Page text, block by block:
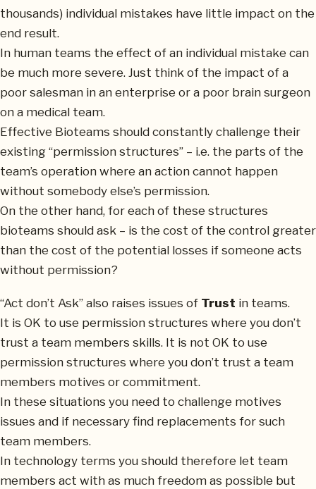
thousands) individual mistakes have little impact on the
end result.
In human teams the effect of an individual mistake can
be much more severe. Just think of the impact of a
poor salesman in an enterprise or a poor brain surgeon
on a medical team.
Effective Bioteams should constantly challenge their
existing “permission structures” – i.e. the parts of the
team’s operation where an action cannot happen
without somebody else’s permission.
On the other hand, for each of these structures
bioteams should ask – is the cost of the control greater
than the cost of the potential losses if someone acts
without permission?
“Act don’t Ask” also raises issues of Trust in teams.
It is OK to use permission structures where you don’t
trust a team members skills. It is not OK to use
permission structures where you don’t trust a team
members motives or commitment.
In these situations you need to challenge motives
issues and if necessary find replacements for such
team members.
In technology terms you should therefore let team
members act with as much freedom as possible but